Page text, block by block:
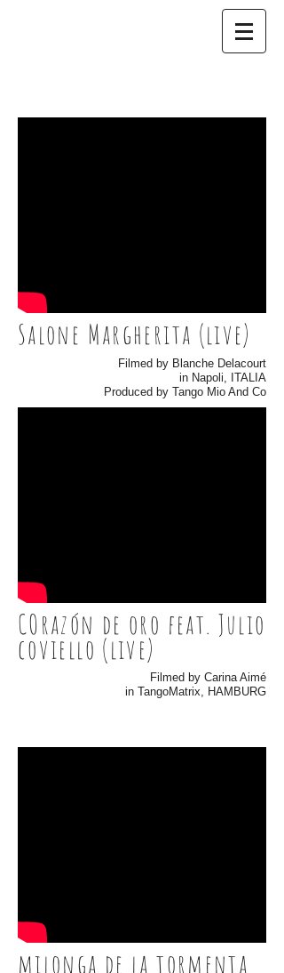
Salone Margherita (live)
Filmed by Blanche Delacourt
in Napoli, ITALIA
Produced by Tango Mio And Co
COrazón de oro feat. Julio
coviello (live)
Filmed by Carina Aimé
in TangoMatrix, HAMBURG
milonga de la tormenta